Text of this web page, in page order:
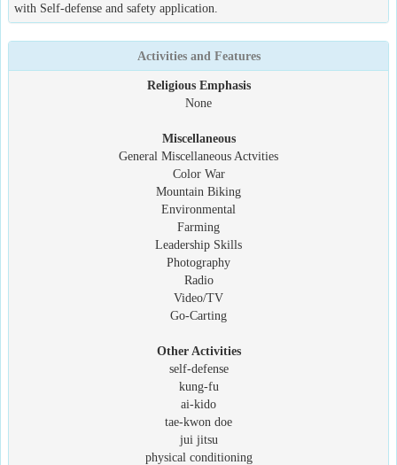
with Self-defense and safety application.
Activities and Features
Religious Emphasis
None
Miscellaneous
General Miscellaneous Actvities
Color War
Mountain Biking
Environmental
Farming
Leadership Skills
Photography
Radio
Video/TV
Go-Carting
Other Activities
self-defense
kung-fu
ai-kido
tae-kwon doe
jui jitsu
physical conditioning